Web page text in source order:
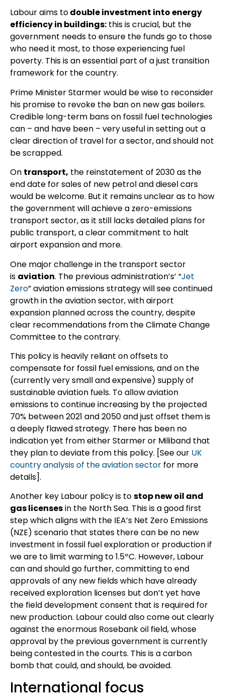
Labour aims todouble investment into energy
efficiency in buildings: this is crucial, but the
government needs to ensure the funds go to those
who need it most, to those experiencing fuel
poverty. This is an essential part of a just transition
framework for the country.
Prime Minister Starmer would be wise to reconsider
his promise to revoke the ban on new gas boilers.
Credible long-term bans on fossil fuel technologies
can – and have been – very useful in setting out a
clear direction of travel for a sector, and should not
be scrapped.
On transport, the reinstatement of 2030 as the
end date for sales of new petrol and diesel cars
would be welcome. But it remains unclear as to how
the government will achieve a zero-emissions
transport sector, as it still lacks detailed plans for
public transport, a clear commitment to halt
airport expansion and more.
One major challenge in the transport sector
is aviation. The previous administration’s’ “Jet
Zero” aviation emissions strategy will see continued
growth in the aviation sector, with airport
expansion planned across the country, despite
clear recommendations from the Climate Change
Committee to the contrary.
This policy is heavily reliant on offsets to
compensate for fossil fuel emissions, and on the
(currently very small and expensive) supply of
sustainable aviation fuels. To allow aviation
emissions to continue increasing by the projected
70% between 2021 and 2050 and just offset them is
a deeply flawed strategy. There has been no
indication yet from either Starmer or Miliband that
they plan to deviate from this policy. [See our UK
country analysis of the aviation sector for more
details].
Another key Labour policy is tostop new oil and
gas licensesin the North Sea. This is a good first
step which aligns with the IEA’s Net Zero Emissions
(NZE) scenario that states there can be no new
investment in fossil fuel exploration or production if
we are to limit warming to 1.5ºC. However, Labour
can and should go further, committing to end
approvals of any new fields which have already
received exploration licenses but don’t yet have
the field development consent that is required for
new production. Labour could also come out clearly
against the enormous Rosebank oil field, whose
approval by the previous government is currently
being contested in the courts. This is a carbon
bomb that could, and should, be avoided.
International focus